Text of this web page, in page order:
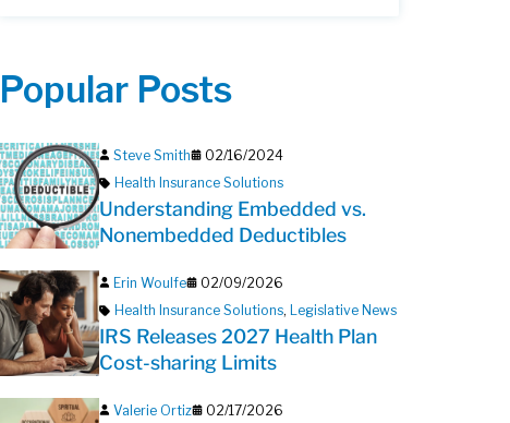
Popular Posts
Steve Smith
02/16/2024
Health Insurance Solutions
Understanding Embedded vs.
Nonembedded Deductibles
Erin Woulfe
02/09/2026
Health Insurance Solutions, Legislative News
IRS Releases 2027 Health Plan
Cost-sharing Limits
Valerie Ortiz
02/17/2026